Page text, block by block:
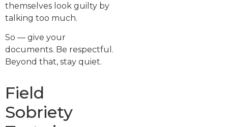
themselves look guilty by
talking too much.
So — give your
documents. Be respectful.
Beyond that, stay quiet.
Field
Sobriety